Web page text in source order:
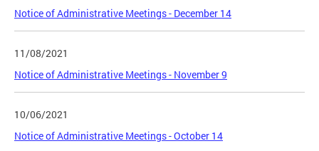
Notice of Administrative Meetings - December 14
11/08/2021
Notice of Administrative Meetings - November 9
10/06/2021
Notice of Administrative Meetings - October 14